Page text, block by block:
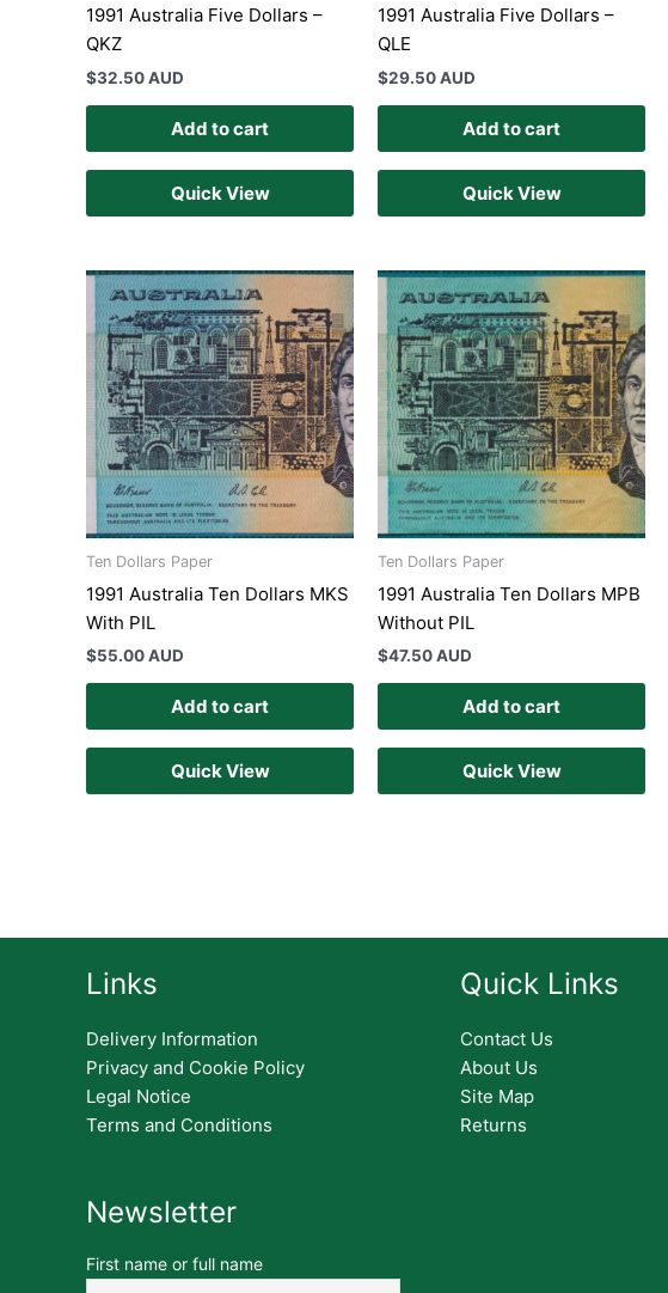
1991 Australia Five Dollars –
QKZ
$32.50 AUD
Add to cart
Quick View
1991 Australia Five Dollars –
QLE
$29.50 AUD
Add to cart
Quick View
Ten Dollars Paper
1991 Australia Ten Dollars MKS
With PIL
$55.00 AUD
Add to cart
Quick View
Ten Dollars Paper
1991 Australia Ten Dollars MPB
Without PIL
$47.50 AUD
Add to cart
Quick View
Links
Delivery Information
Privacy and Cookie Policy
Legal Notice
Terms and Conditions
Newsletter
First name or full name
Quick Links
Contact Us
About Us
Site Map
Returns